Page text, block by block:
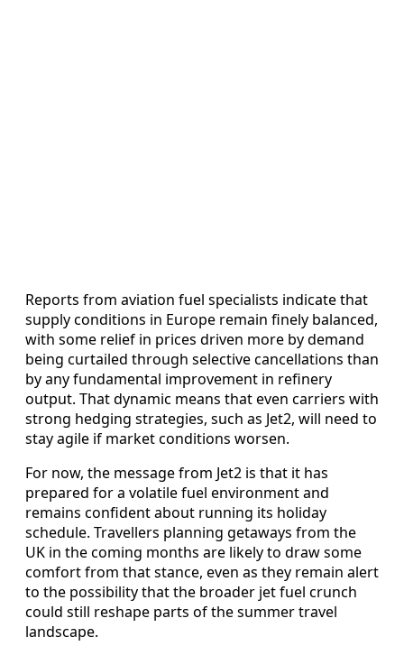
Reports from aviation fuel specialists indicate that
supply conditions in Europe remain finely balanced,
with some relief in prices driven more by demand
being curtailed through selective cancellations than
by any fundamental improvement in refinery
output. That dynamic means that even carriers with
strong hedging strategies, such as Jet2, will need to
stay agile if market conditions worsen.
For now, the message from Jet2 is that it has
prepared for a volatile fuel environment and
remains confident about running its holiday
schedule. Travellers planning getaways from the
UK in the coming months are likely to draw some
comfort from that stance, even as they remain alert
to the possibility that the broader jet fuel crunch
could still reshape parts of the summer travel
landscape.